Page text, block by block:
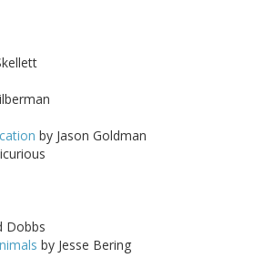
by Jason Goldman
Dobbs
by Jesse Bering